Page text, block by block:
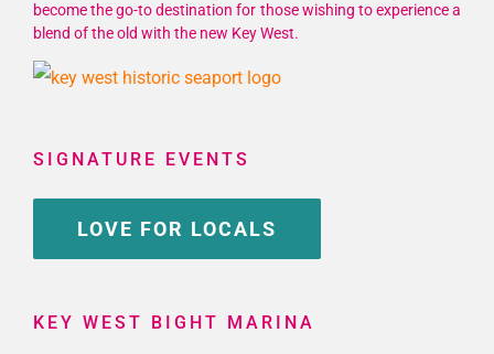
become the go-to destination for those wishing to experience a
blend of the old with the new Key West.
SIGNATURE EVENTS
LOVE FOR LOCALS
KEY WEST BIGHT MARINA